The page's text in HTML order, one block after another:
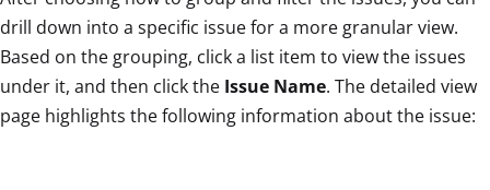
drill down into a specific issue for a more granular view.
Based on the grouping, click a list item to view the issues
under it, and then click the Issue Name. The detailed view
page highlights the following information about the issue: